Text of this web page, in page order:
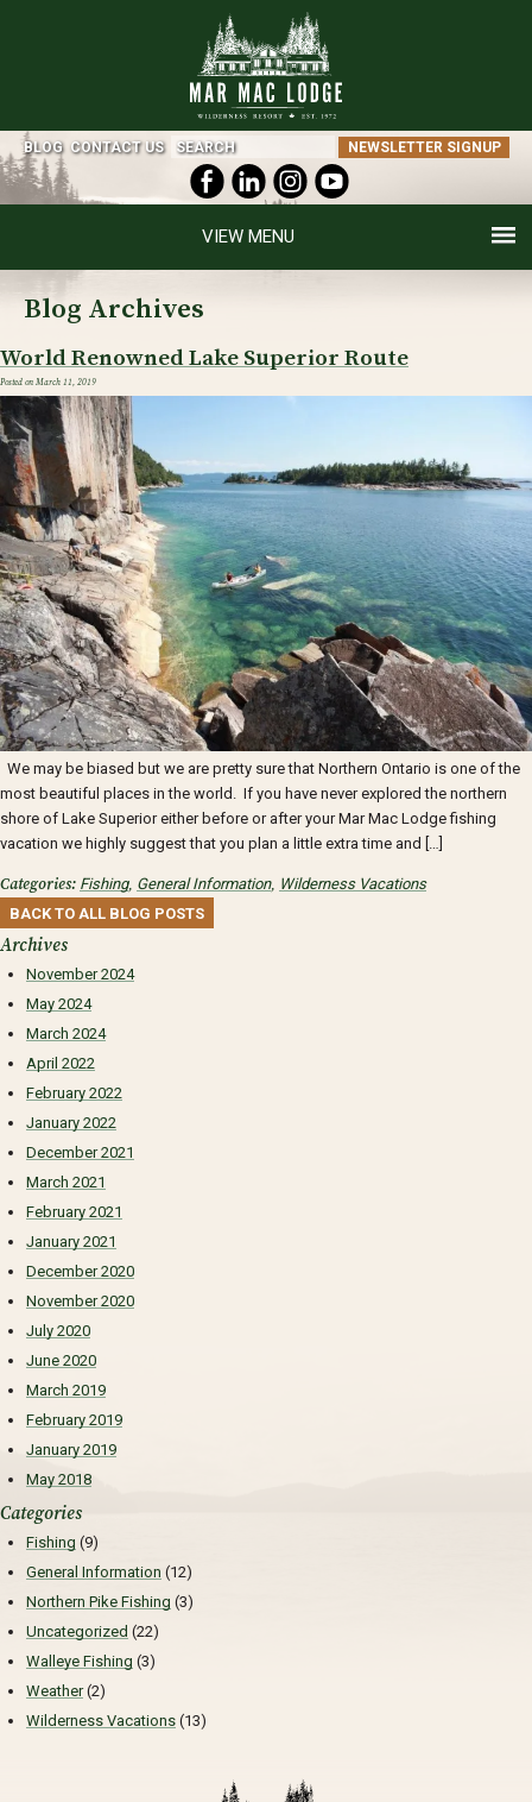
BLOG CONTACT US NEWSLETTER SIGNUP
MENU
Blog Archives
World Renowned Lake Superior Route
Posted on March 11, 2019
We may be biased but we are pretty sure that Northern Ontario is one of the
most beautiful places in the world. If you have never explored the northern
shore of Lake Superior either before or after your Mar Mac Lodge fishing
vacation we highly suggest that you plan a little extra time and […]
Categories: Fishing, General Information, Wilderness Vacations
BACK TO ALL BLOG POSTS
Archives
November 2024
May 2024
March 2024
April 2022
February 2022
January 2022
December 2021
March 2021
February 2021
January 2021
December 2020
November 2020
July 2020
June 2020
March 2019
February 2019
January 2019
May 2018
Categories
Fishing (9)
General Information (12)
Northern Pike Fishing (3)
Uncategorized (22)
Walleye Fishing (3)
Weather(2)
Wilderness Vacations (13)